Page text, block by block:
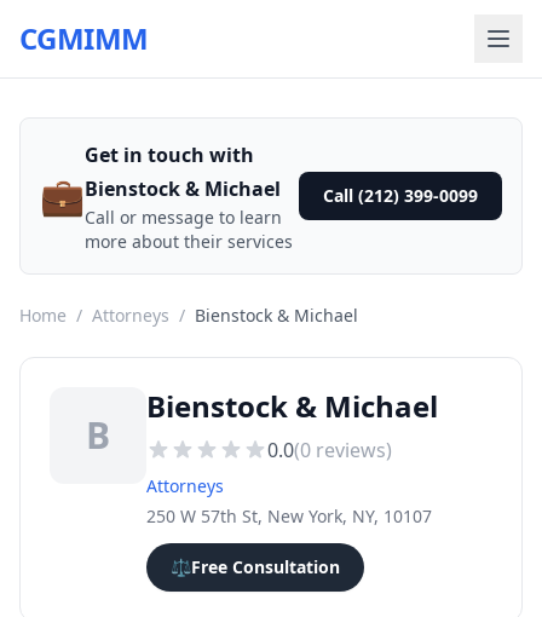
CGMIMM
💼
Get in touch with
Bienstock & Michael
Call or message to learn
more about their services
Call (212) 399-0099
Home / Attorneys / Bienstock & Michael
B
Bienstock & Michael
0.0(0 reviews)
Attorneys
250 W 57th St, New York, NY, 10107
⚖️Free Consultation